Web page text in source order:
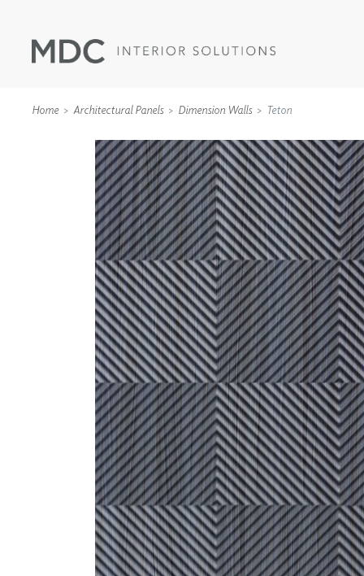
WALLCOVERINGS
TYPE II
SPECIALTY EFFECTS
TEXTILES
WALL PROTECTION
ACOUSTIC
ZINTRA
ACOUSTICAL
WALLCOVERINGS
CLOUD SCULPTURES
Home Architectural Panels Dimension Walls Teton